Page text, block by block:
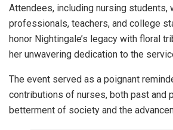
Attendees, including nursing students,
professionals, teachers, and college
honor Nightingale’s legacy with floral
her unwavering dedication to the
The event served as a poignant
contributions of nurses, both past and
betterment of society and the